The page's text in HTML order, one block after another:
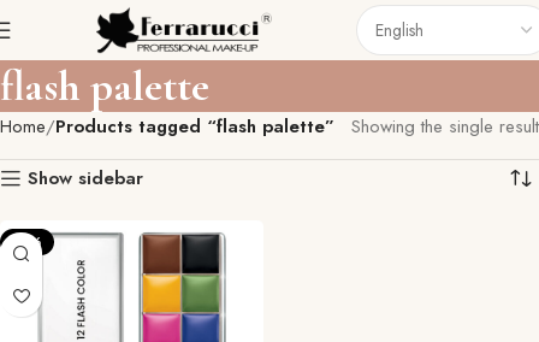
flash palette
Home Products tagged “flash palette”
Showing the single result
Show sidebar
-12%